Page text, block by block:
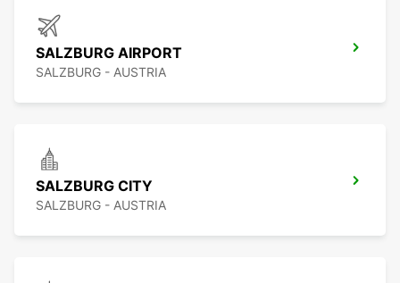
SALZBURG AIRPORT
SALZBURG - AUSTRIA
SALZBURG CITY
SALZBURG - AUSTRIA